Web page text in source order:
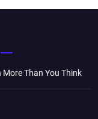
More Than You Think